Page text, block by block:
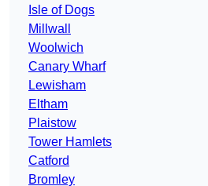
Isle of Dogs
Millwall
Woolwich
Canary Wharf
Lewisham
Eltham
Plaistow
Tower Hamlets
Catford
Bromley